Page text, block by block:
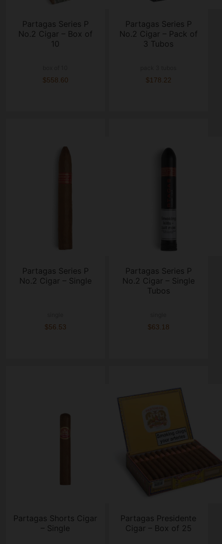
Partagas Series P
No.2 Cigar – Box of
10
$558.60
Partagas Series P
No.2 Cigar – Pack of
3 Tubos
$178.22
Partagas Series P
No.2 Cigar – Single
$56.53
Partagas Series P
No.2 Cigar – Single
Tubos
$63.18
Partagas Shorts Cigar
– Single
Partagas Presidente
Cigar – Box of 25